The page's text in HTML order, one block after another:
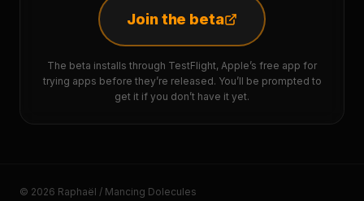
Join the beta
The beta installs through TestFlight, Apple’s free app for
trying apps before they’re released. You’ll be prompted to
get it if you don’t have it yet.
© 2026 Raphaël / Mancing Dolecules